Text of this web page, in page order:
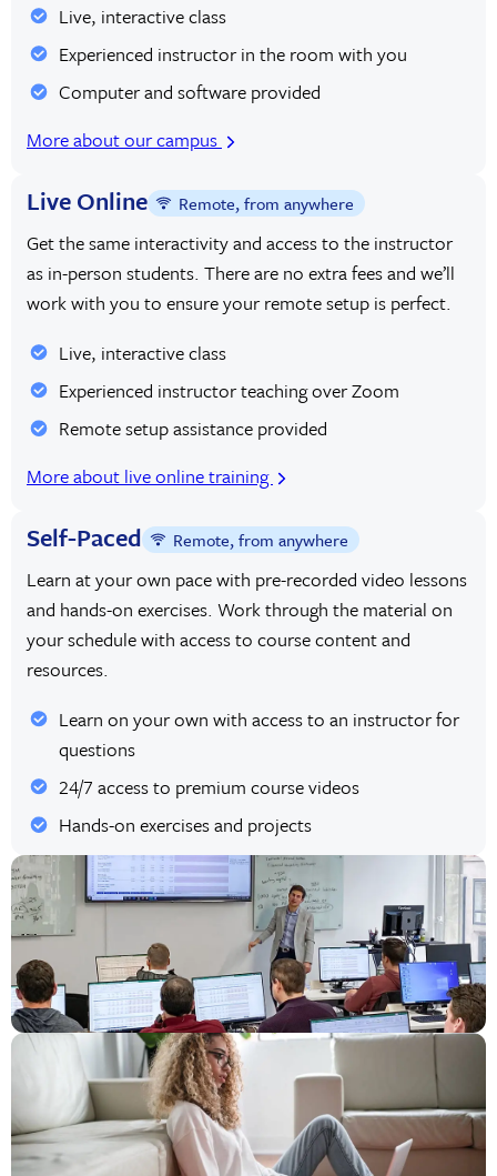
Live, interactive class
Experienced instructor in the room with you
Computer and software provided
More about our campus
Live Online Remote, from anywhere
Get the same interactivity and access to the instructor
as in-person students. There are no extra fees and we’ll
work with you to ensure your remote setup is perfect.
Live, interactive class
Experienced instructor teaching over Zoom
Remote setup assistance provided
More about live online training
Self-Paced Remote, from anywhere
Learn at your own pace with pre-recorded video lessons
and hands-on exercises. Work through the material on
your schedule with access to course content and
resources.
Learn on your own with access to an instructor for
questions
24/7 access to premium course videos
Hands-on exercises and projects